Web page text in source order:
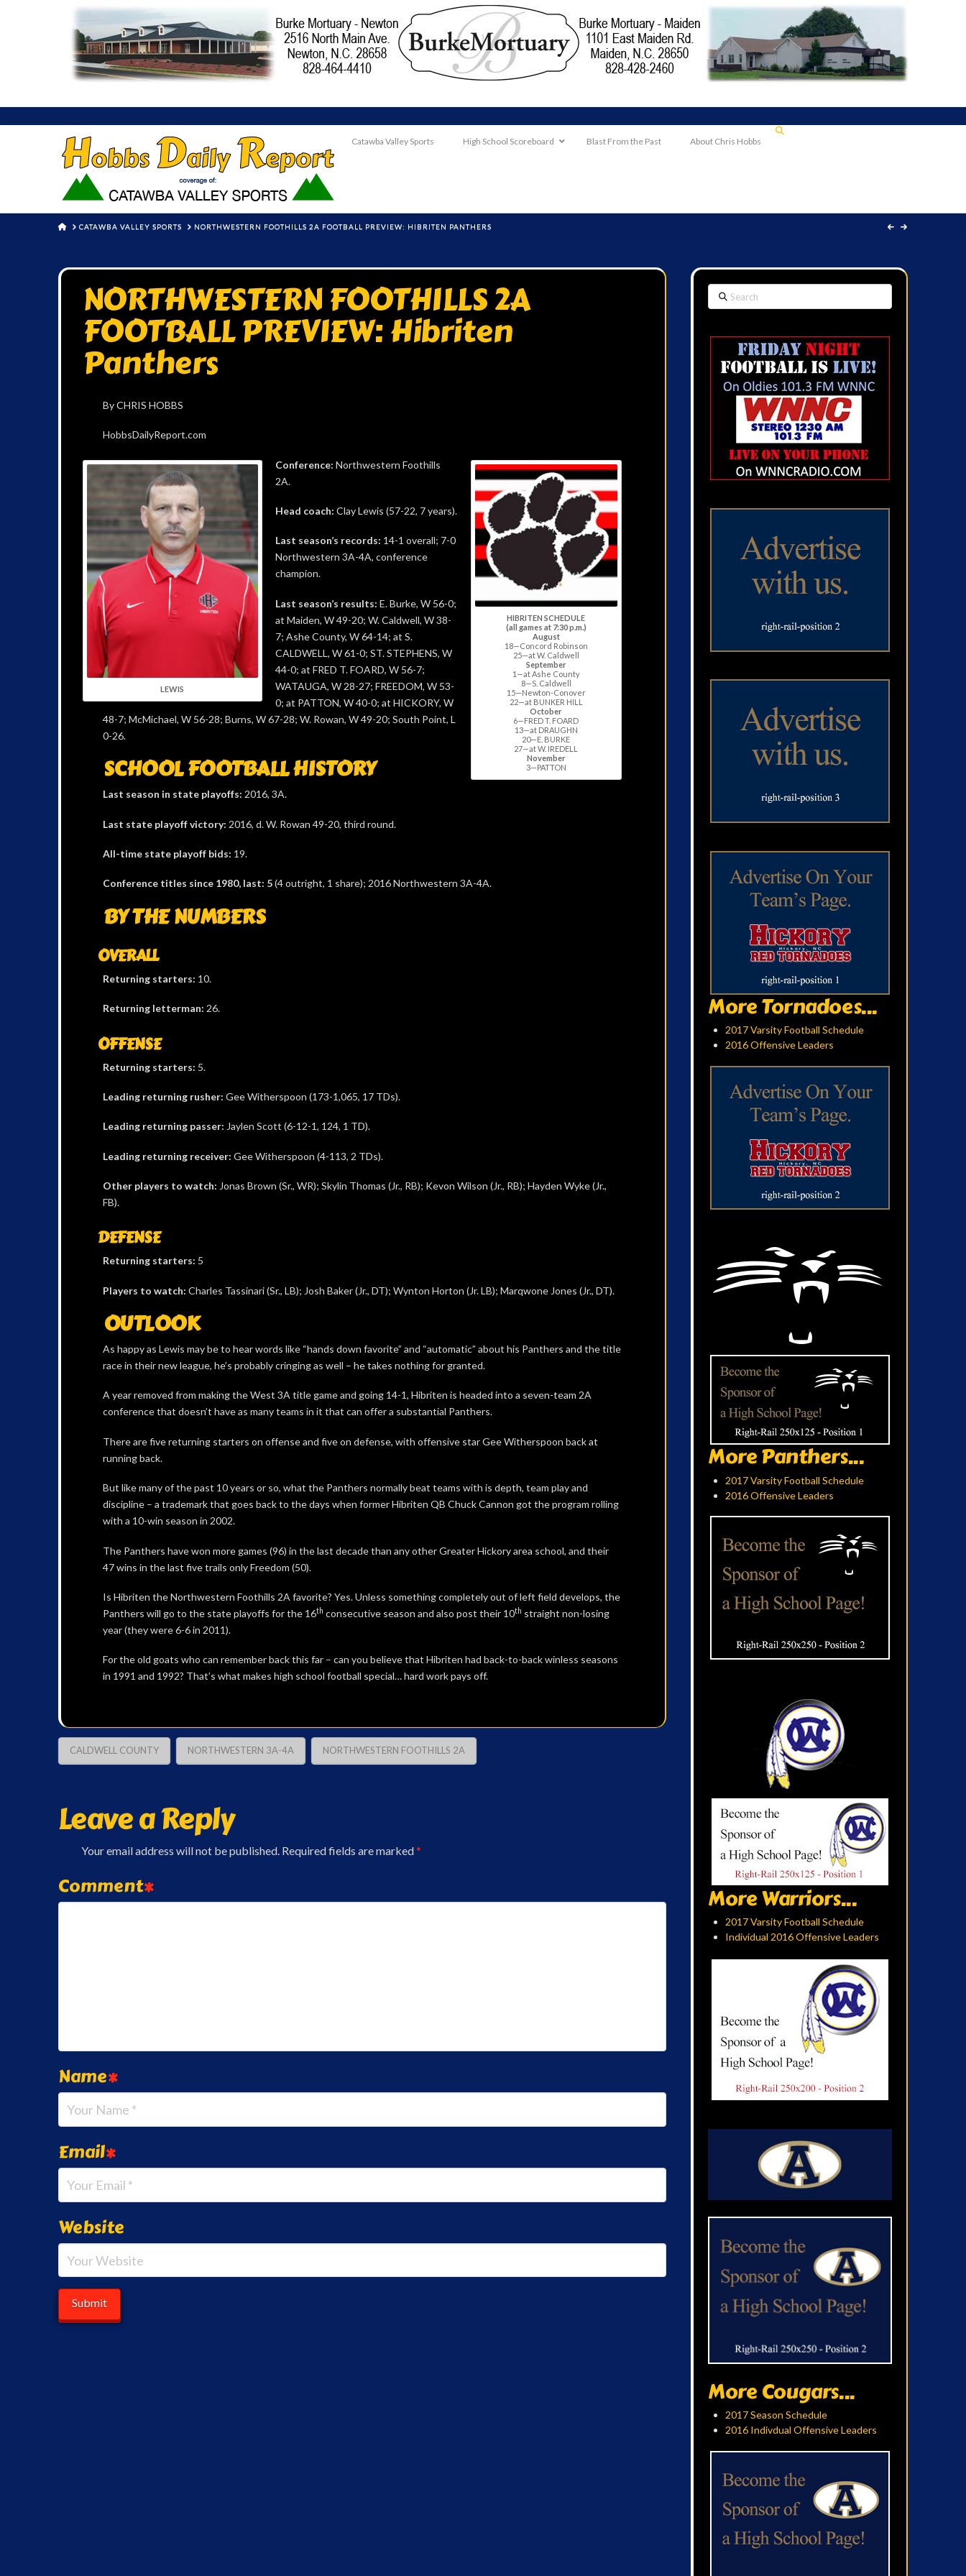
Catawba Valley Sports High School Scoreboard Blast From the Past About Chris Hobbs
HOMECATAWBA VALLEY SPORTS NORTHWESTERN FOOTHILLS 2A FOOTBALL PREVIEW: HIBRITEN PANTHERS
NORTHWESTERN FOOTHILLS 2A
FOOTBALL PREVIEW: Hibriten
Panthers
By CHRIS HOBBS
HobbsDailyReport.com
HIBRITEN SCHEDULE
(all games at 7:30 p.m.)
August
18—Concord Robinson
25—at W. Caldwell
September
1—at Ashe County
8—S. Caldwell
15—Newton-Conover
22—at BUNKER HILL
October
6—FRED T. FOARD
13—at DRAUGHN
20—E. BURKE
27—at W. IREDELL
November
3—PATTON
LEWIS
Conference: Northwestern Foothills
2A.
Head coach:Clay Lewis (57-22, 7 years).
Last season’s records: 14-1 overall; 7-0
Northwestern 3A-4A, conference
champion.
Last season’s results:E. Burke, W 56-0;
at Maiden, W 49-20; W. Caldwell, W 38-
7; Ashe County, W 64-14; at S.
CALDWELL, W 61-0; ST. STEPHENS, W
44-0; at FRED T. FOARD, W 56-7;
WATAUGA, W 28-27; FREEDOM, W 53-
0; at PATTON, W 40-0; at HICKORY, W
48-7; McMichael, W 56-28; Burns, W 67-28; W. Rowan, W 49-20; South Point, L
0-26.
SCHOOL FOOTBALL HISTORY
Last season in state playoffs: 2016, 3A.
Last state playoff victory: 2016, d. W. Rowan 49-20, third round.
All-time state playoff bids: 19.
Conference titles since 1980, last: 5(4 outright, 1 share); 2016 Northwestern 3A-4A.
BY THE NUMBERS
OVERALL
Returning starters: 10.
Returning letterman: 26.
OFFENSE
Returning starters: 5.
Leading returning rusher: Gee Witherspoon (173-1,065, 17 TDs).
Leading returning passer: Jaylen Scott (6-12-1, 124, 1 TD).
Leading returning receiver: Gee Witherspoon (4-113, 2 TDs).
Other players to watch: Jonas Brown (Sr., WR); Skylin Thomas (Jr., RB); Kevon Wilson (Jr., RB); Hayden Wyke (Jr.,
FB).
DEFENSE
Returning starters: 5
Players to watch: Charles Tassinari (Sr., LB); Josh Baker (Jr., DT); Wynton Horton (Jr. LB); Marqwone Jones (Jr., DT).
OUTLOOK
As happy as Lewis may be to hear words like “hands down favorite” and “automatic” about his Panthers and the title
race in their new league, he’s probably cringing as well – he takes nothing for granted.
A year removed from making the West 3A title game and going 14-1, Hibriten is headed into a seven-team 2A
conference that doesn’t have as many teams in it that can offer a substantial Panthers.
There are five returning starters on offense and five on defense, with offensive star Gee Witherspoon back at
running back.
But like many of the past 10 years or so, what the Panthers normally beat teams with is depth, team play and
discipline – a trademark that goes back to the days when former Hibriten QB Chuck Cannon got the program rolling
with a 10-win season in 2002.
The Panthers have won more games (96) in the last decade than any other Greater Hickory area school, and their
47 wins in the last five trails only Freedom (50).
Is Hibriten the Northwestern Foothills 2A favorite? Yes. Unless something completely out of left field develops, the
Panthers will go to the state playoffs for the 16th consecutive season and also post their 10th straight non-losing
year (they were 6-6 in 2011).
For the old goats who can remember back this far – can you believe that Hibriten had back-to-back winless seasons
in 1991 and 1992? That’s what makes high school football special… hard work pays off.
CALDWELL COUNTY NORTHWESTERN 3A-4A NORTHWESTERN FOOTHILLS 2A
Leave a Reply
Your email address will not be published. Required fields are marked*
Comment*
Name*
Email*
Website
Search
More Tornadoes...
2017 Varsity Football Schedule
2016 Offensive Leaders
More Panthers...
2017 Varsity Football Schedule
2016 Offensive Leaders
More Warriors...
2017 Varsity Football Schedule
Individual 2016 Offensive Leaders
More Cougars...
2017 Season Schedule
2016 Indivdual Offensive Leaders